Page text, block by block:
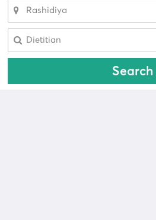
Search
587/-